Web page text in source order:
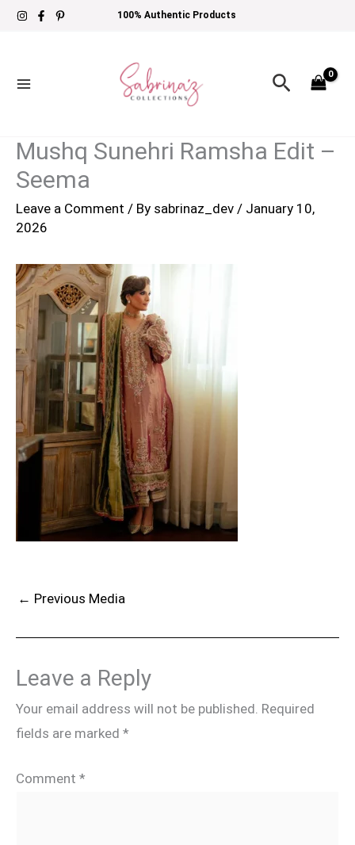
Skip
100% Authentic Products
Search
Mushq Sunehri Ramsha Edit –
Seema
Leave a Comment / By sabrinaz_dev / January 10,
2026
← Previous Media
Leave a Reply
Your email address will not be published. Required
fields are marked *
Comment *